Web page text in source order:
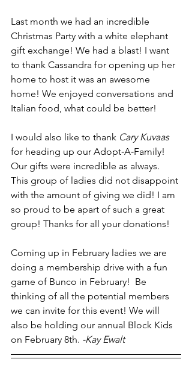
Last month we had an incredible
Christmas Party with a white elephant
gift exchange! We had a blast! I want
to thank Cassandra for opening up her
home to host it was an awesome
home! We enjoyed conversations and
Italian food, what could be better!
I would also like to thank Cary Kuvaas
for heading up our Adopt‐A‐Family!
Our gifts were incredible as always.
This group of ladies did not disappoint
with the amount of giving we did! I am
so proud to be apart of such a great
group! Thanks for all your donations!
Coming up in February ladies we are
doing a membership drive with a fun
game of Bunco in February!  Be
thinking of all the potential members
we can invite for this event! We will
also be holding our annual Block Kids
on February 8th. -Kay Ewalt